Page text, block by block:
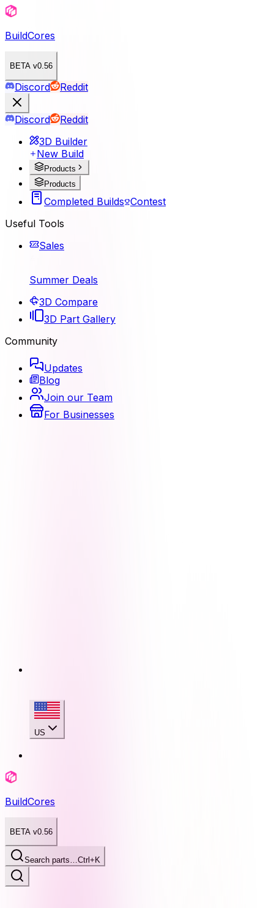
BuildCores
BETA v0.56
Discord Reddit
Discord
Reddit
3D Builder
New Build
Products
Products
Completed Builds Contest
Useful Tools
Sales
Summer Deals
3D Compare
3D Part Gallery
Community
Updates
Blog
Join our Team
For Businesses
US
BuildCores
BETA v0.56
Search parts…Ctrl+K